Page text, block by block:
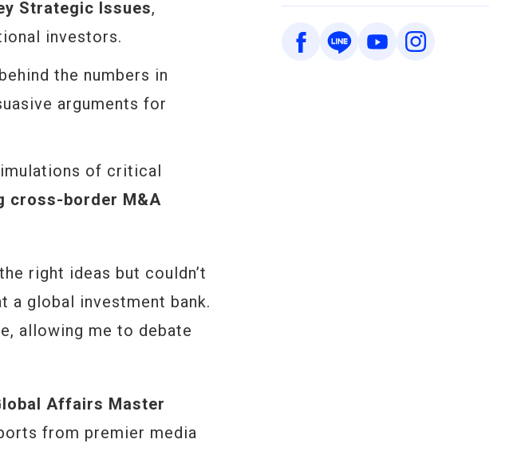
Strategic Issues,
investors.
the numbers in
arguments for
of critical
cross-border M&A
right ideas but couldn’t
a global investment bank.
allowing me to debate
Affairs Master
from premier media